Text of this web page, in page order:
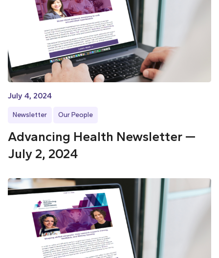
July 4, 2024
Newsletter Our People
Advancing Health Newsletter —
July 2, 2024